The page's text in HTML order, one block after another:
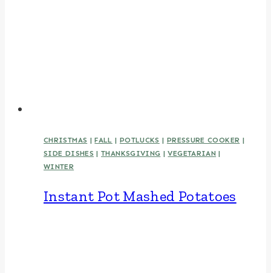
CHRISTMAS |FALL | POTLUCKS | PRESSURE COOKER |
SIDE DISHES |THANKSGIVING |VEGETARIAN |
WINTER
Instant Pot Mashed Potatoes